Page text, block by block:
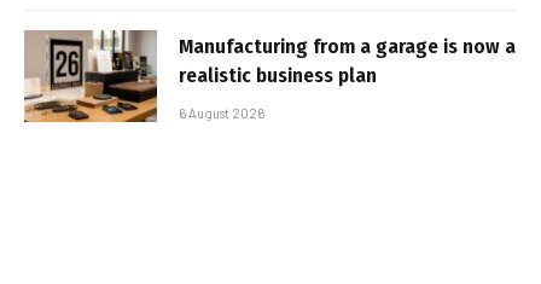
Manufacturing from a garage is now a
realistic business plan
6 August 2026